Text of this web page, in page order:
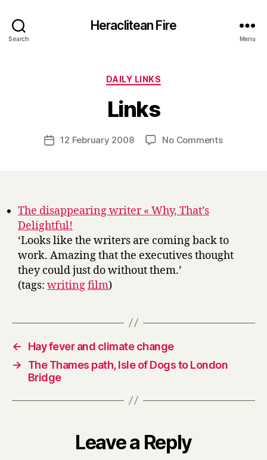
Search
Heraclitean Fire
Menu
Categories
DAILY LINKS
Links
Post
author
y
H
a
Post12 February 2008 No Commentson
The disappearing writer « Why, That’s
Delightful!
‘Looks like the writers are coming back to
work. Amazing that the executives thought
they could just do without them.’
(tags: writingfilm)
←
Hay fever and climate change
→
The Thames path, Isle of Dogs to London
Bridge
Leave a Reply